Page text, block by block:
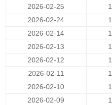
2026-02-25
2026-02-24
2026-02-14
2026-02-13
2026-02-12
2026-02-11
2026-02-10
2026-02-09